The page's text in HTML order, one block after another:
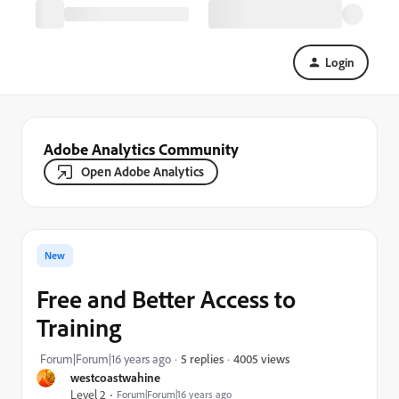
Login
Adobe Analytics Community
Open Adobe Analytics
westcoastwahine
Level 2
Forum|Forum|16 years ago
New
Free and Better Access to
Training
Forum|Forum|16 years ago 5 replies 4005 views